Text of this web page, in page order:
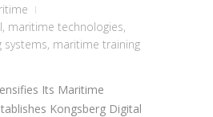
, maritime technologies,
systems, maritime training
Its Maritime
Kongsberg Digital